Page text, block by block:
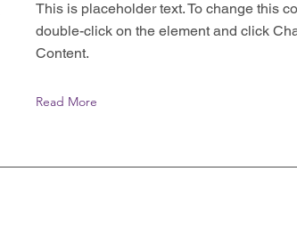
This is placeholder text. To change this
double-click on the element and click
Content.
Read More